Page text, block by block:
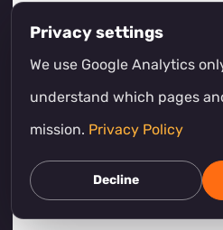
Privacy settings
We use Google Analytics
understand which pages
mission. Privacy Policy
Decline